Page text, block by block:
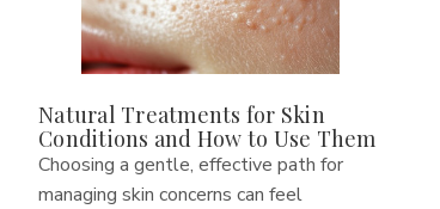
Natural Treatments for Skin
Conditions and How to Use Them
Choosing a gentle, effective path for
managing skin concerns can feel